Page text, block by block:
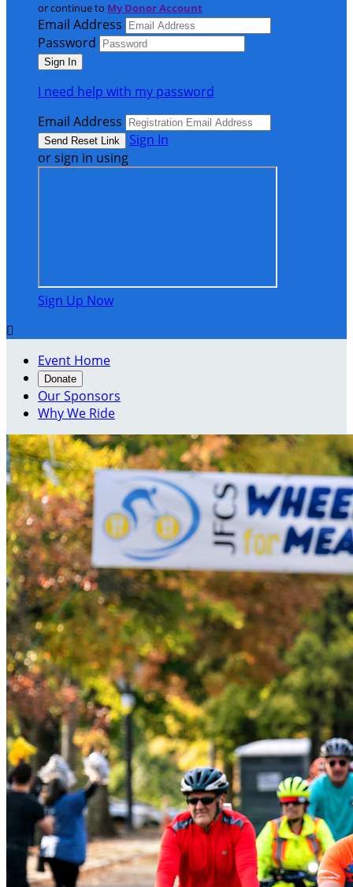
or continue to My Donor Account
Email Address
Password
I need help with my password
Email Address
Sign In
or sign in using
Sign Up Now

Event Home
Donate
Our Sponsors
Why We Ride